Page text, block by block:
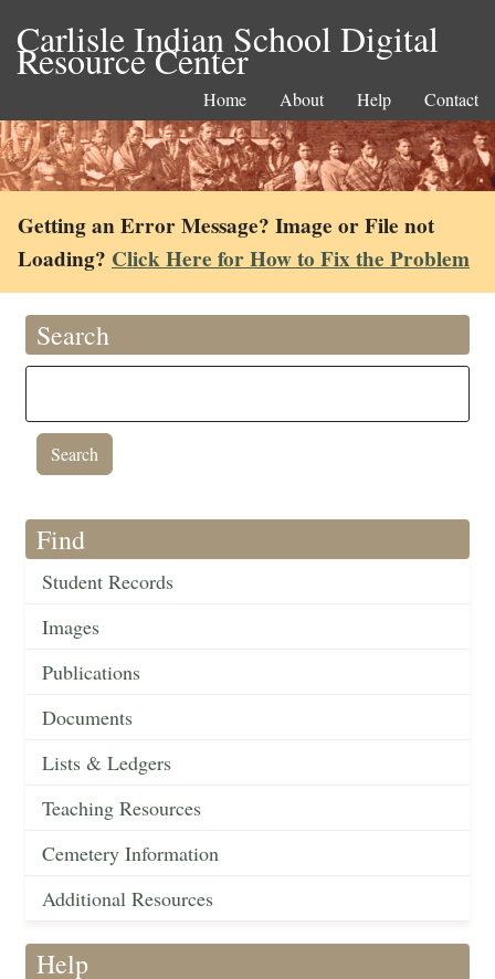
Carlisle Indian School Digital
Resource Center
Home About Help Contact
Getting an Error Message? Image or File not
Loading? Click Here for How to Fix the Problem
Search
Find
Student Records
Images
Publications
Documents
Lists & Ledgers
Teaching Resources
Cemetery Information
Additional Resources
Help